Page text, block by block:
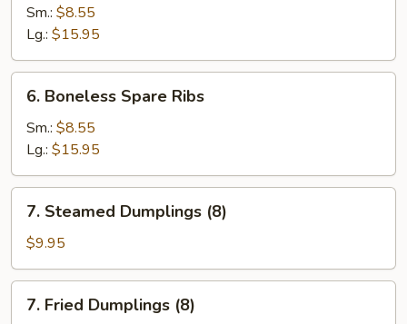
Spare
Ribs
Sm.: $8.55
Lg.: $15.95
Boneless
Spare
Ribs
6. Boneless Spare Ribs
Sm.: $8.55
Lg.: $15.95
Steamed
Dumplings
(8)
7. Steamed Dumplings (8)
$9.95
Fried
7. Fried Dumplings (8)